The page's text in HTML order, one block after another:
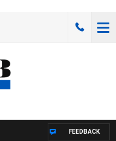
FEEDBACK